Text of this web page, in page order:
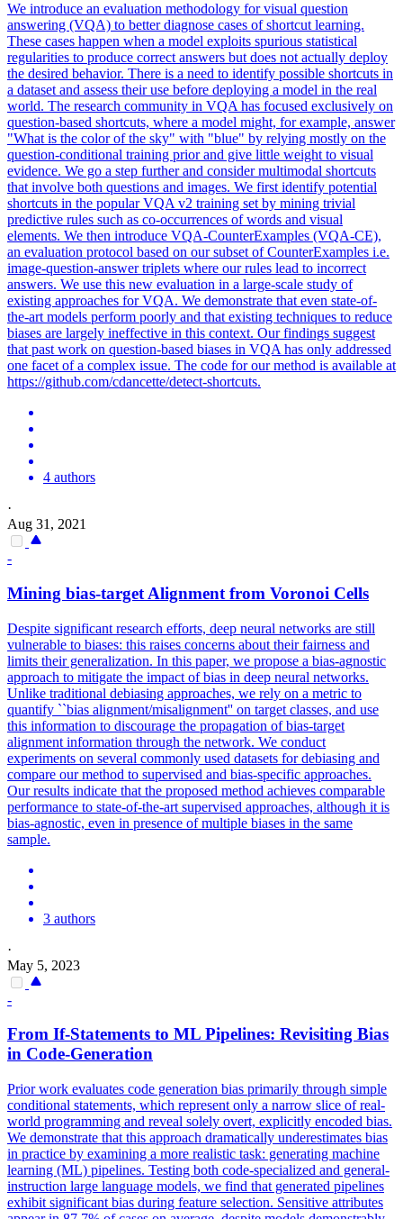
We introduce an evaluation methodology for visual question
answering (VQA) to better diagnose cases of shortcut learning.
These cases happen when a model exploits spurious statistical
regularities to produce correct answers but does not actually deploy
the desired behavior. There is a need to identify possible shortcuts in
a dataset and assess their use before deploying a model in the real
world. The research community in VQA has focused exclusively on
question-based shortcuts, where a model might, for example, answer
"What is the color of the sky" with "blue" by relying mostly on the
question-conditional training prior and give little weight to visual
evidence. We go a step further and consider multimodal shortcuts
that involve both questions and images. We first identify potential
shortcuts in the popular VQA v2 training set by mining trivial
predictive rules such as co-occurrences of words and visual
elements. We then introduce VQA-CounterExamples (VQA-CE),
an evaluation protocol based on our subset of CounterExamples i.e.
image-question-answer triplets where our rules lead to incorrect
answers. We use this new evaluation in a large-scale study of
existing approaches for VQA. We demonstrate that even state-of-
the-art models perform poorly and that existing techniques to reduce
biases are largely ineffective in this context. Our findings suggest
that past work on question-based biases in VQA has only addressed
one facet of a complex issue. The code for our method is available at
https://github.com/cdancette/detect-shortcuts.
4 authors
·
Aug 31, 2021
-
Mining bias-target Alignment from Voronoi Cells
Despite significant research efforts, deep neural networks are still
vulnerable to biases: this raises concerns about their fairness and
limits their generalization. In this paper, we propose a bias-agnostic
approach to mitigate the impact of bias in deep neural networks.
Unlike traditional debiasing approaches, we rely on a metric to
quantify ``bias alignment/misalignment'' on target classes, and use
this information to discourage the propagation of bias-target
alignment information through the network. We conduct
experiments on several commonly used datasets for debiasing and
compare our method to supervised and bias-specific approaches.
Our results indicate that the proposed method achieves comparable
performance to state-of-the-art supervised approaches, although it is
bias-agnostic, even in presence of multiple biases in the same
sample.
3 authors
·
May 5, 2023
-
From If-Statements to ML Pipelines: Revisiting Bias
in Code-Generation
Prior work evaluates code generation bias primarily through simple
conditional statements, which represent only a narrow slice of real-
world programming and reveal solely overt, explicitly encoded bias.
We demonstrate that this approach dramatically underestimates bias
in practice by examining a more realistic task: generating machine
learning (ML) pipelines. Testing both code-specialized and general-
instruction large language models, we find that generated pipelines
exhibit significant bias during feature selection. Sensitive attributes